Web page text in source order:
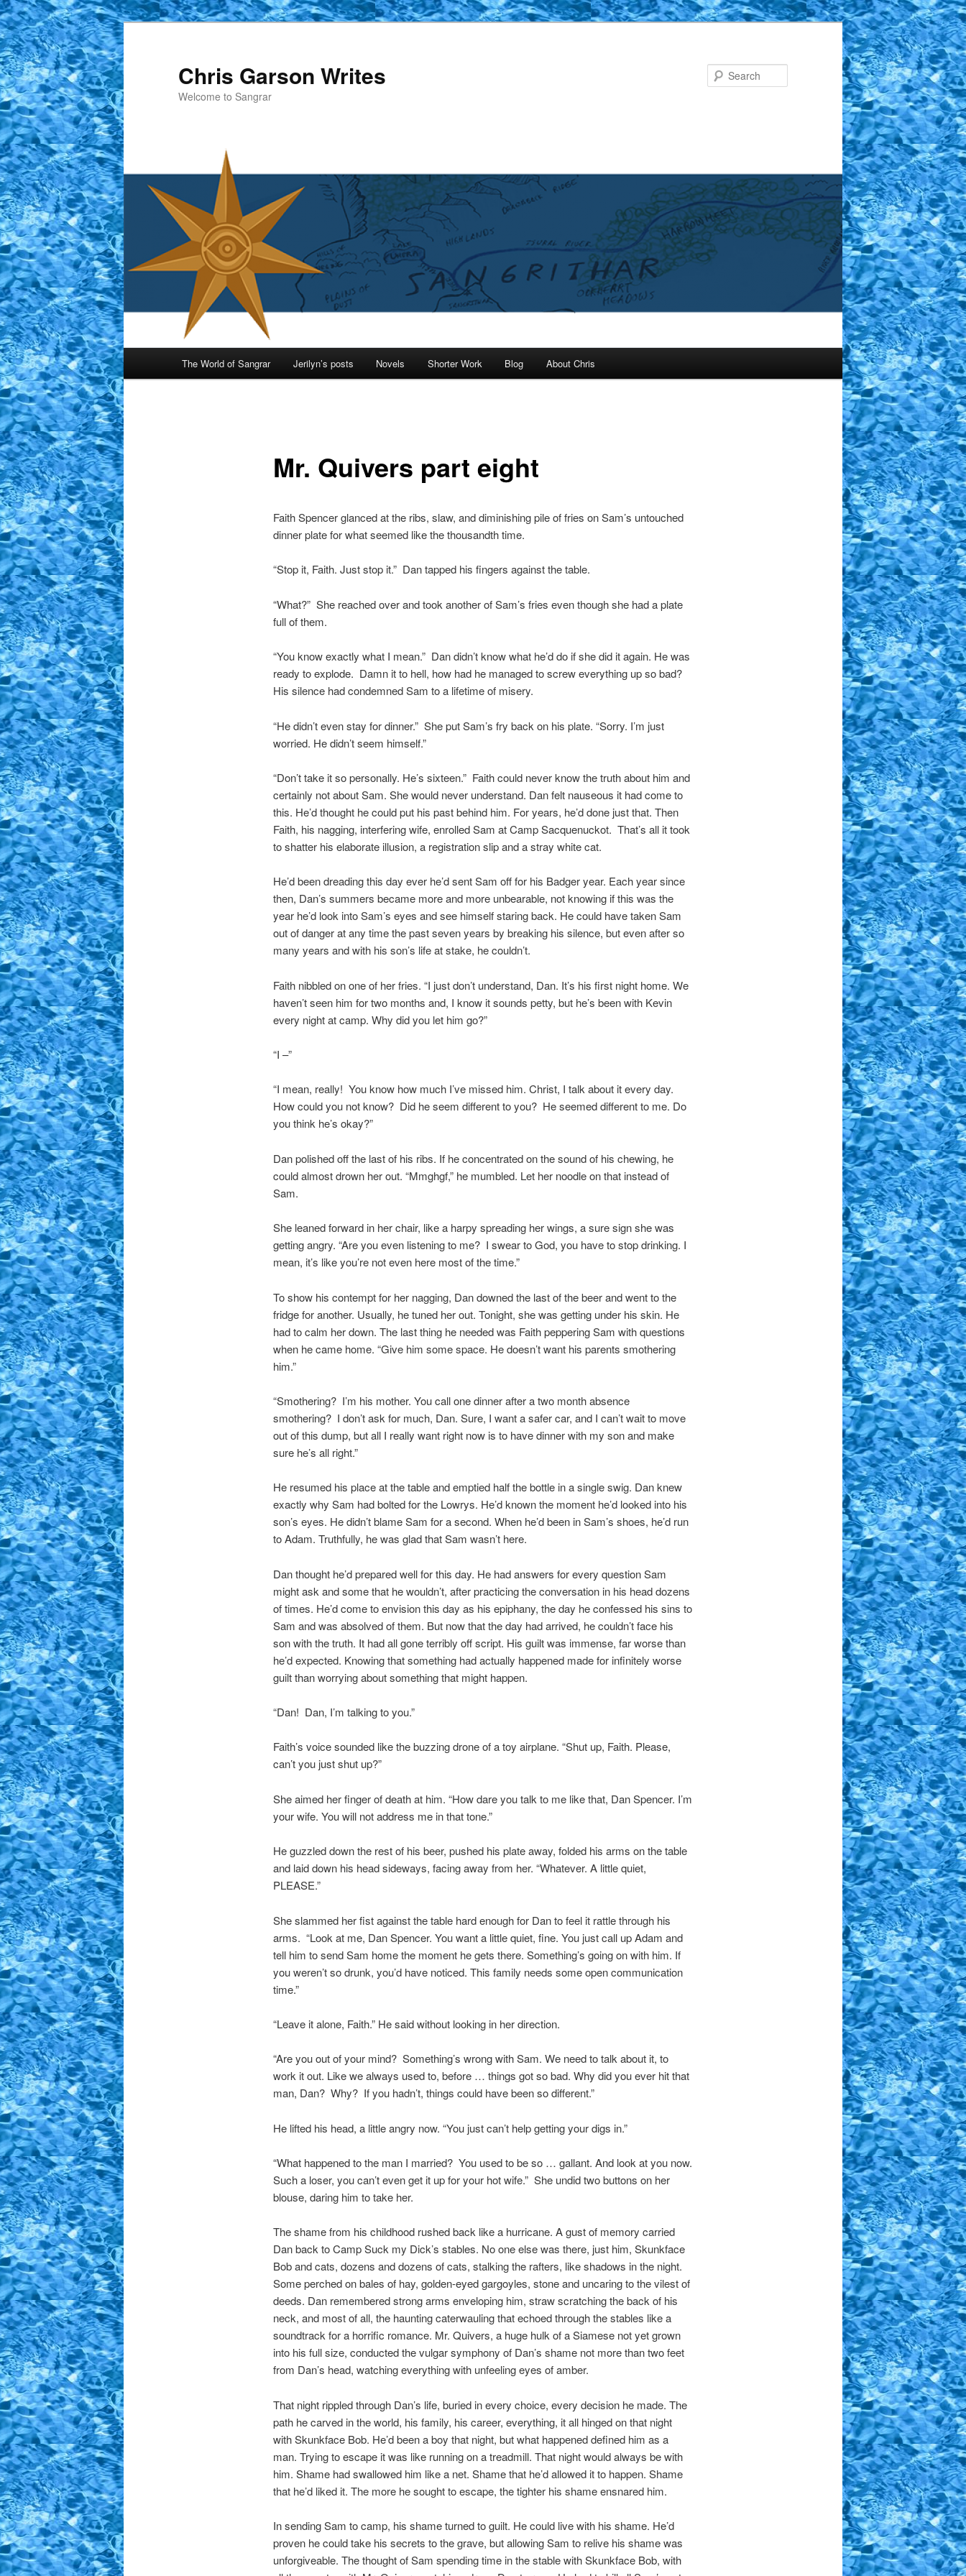
Skip
to
primary
content
Chris Garson Writes
Welcome to Sangrar
The World of Sangrar Jerilyn’s posts Novels Shorter Work Blog About Chris
Mr. Quivers part eight
Faith Spencer glanced at the ribs, slaw, and diminishing pile of fries on Sam’s untouched
dinner plate for what seemed like the thousandth time.
“Stop it, Faith. Just stop it.” Dan tapped his fingers against the table.
“What?” She reached over and took another of Sam’s fries even though she had a plate
full of them.
“You know exactly what I mean.” Dan didn’t know what he’d do if she did it again. He was
ready to explode. Damn it to hell, how had he managed to screw everything up so bad?
His silence had condemned Sam to a lifetime of misery.
“He didn’t even stay for dinner.” She put Sam’s fry back on his plate. “Sorry. I’m just
worried. He didn’t seem himself.”
“Don’t take it so personally. He’s sixteen.” Faith could never know the truth about him and
certainly not about Sam. She would never understand. Dan felt nauseous it had come to
this. He’d thought he could put his past behind him. For years, he’d done just that. Then
Faith, his nagging, interfering wife, enrolled Sam at Camp Sacquenuckot. That’s all it took
to shatter his elaborate illusion, a registration slip and a stray white cat.
He’d been dreading this day ever he’d sent Sam off for his Badger year. Each year since
then, Dan’s summers became more and more unbearable, not knowing if this was the
year he’d look into Sam’s eyes and see himself staring back. He could have taken Sam
out of danger at any time the past seven years by breaking his silence, but even after so
many years and with his son’s life at stake, he couldn’t.
Faith nibbled on one of her fries. “I just don’t understand, Dan. It’s his first night home. We
haven’t seen him for two months and, I know it sounds petty, but he’s been with Kevin
every night at camp. Why did you let him go?”
“I –”
“I mean, really! You know how much I’ve missed him. Christ, I talk about it every day.
How could you not know? Did he seem different to you? He seemed different to me. Do
you think he’s okay?”
Dan polished off the last of his ribs. If he concentrated on the sound of his chewing, he
could almost drown her out. “Mmghgf,” he mumbled. Let her noodle on that instead of
Sam.
She leaned forward in her chair, like a harpy spreading her wings, a sure sign she was
getting angry. “Are you even listening to me? I swear to God, you have to stop drinking. I
mean, it’s like you’re not even here most of the time.”
To show his contempt for her nagging, Dan downed the last of the beer and went to the
fridge for another. Usually, he tuned her out. Tonight, she was getting under his skin. He
had to calm her down. The last thing he needed was Faith peppering Sam with questions
when he came home. “Give him some space. He doesn’t want his parents smothering
him.”
“Smothering? I’m his mother. You call one dinner after a two month absence
smothering? I don’t ask for much, Dan. Sure, I want a safer car, and I can’t wait to move
out of this dump, but all I really want right now is to have dinner with my son and make
sure he’s all right.”
He resumed his place at the table and emptied half the bottle in a single swig. Dan knew
exactly why Sam had bolted for the Lowrys. He’d known the moment he’d looked into his
son’s eyes. He didn’t blame Sam for a second. When he’d been in Sam’s shoes, he’d run
to Adam. Truthfully, he was glad that Sam wasn’t here.
Dan thought he’d prepared well for this day. He had answers for every question Sam
might ask and some that he wouldn’t, after practicing the conversation in his head dozens
of times. He’d come to envision this day as his epiphany, the day he confessed his sins to
Sam and was absolved of them. But now that the day had arrived, he couldn’t face his
son with the truth. It had all gone terribly off script. His guilt was immense, far worse than
he’d expected. Knowing that something had actually happened made for infinitely worse
guilt than worrying about something that might happen.
“Dan! Dan, I’m talking to you.”
Faith’s voice sounded like the buzzing drone of a toy airplane. “Shut up, Faith. Please,
can’t you just shut up?”
She aimed her finger of death at him. “How dare you talk to me like that, Dan Spencer. I’m
your wife. You will not address me in that tone.”
He guzzled down the rest of his beer, pushed his plate away, folded his arms on the table
and laid down his head sideways, facing away from her. “Whatever. A little quiet,
PLEASE.”
She slammed her fist against the table hard enough for Dan to feel it rattle through his
arms. “Look at me, Dan Spencer. You want a little quiet, fine. You just call up Adam and
tell him to send Sam home the moment he gets there. Something’s going on with him. If
you weren’t so drunk, you’d have noticed. This family needs some open communication
time.”
“Leave it alone, Faith.” He said without looking in her direction.
“Are you out of your mind? Something’s wrong with Sam. We need to talk about it, to
work it out. Like we always used to, before … things got so bad. Why did you ever hit that
man, Dan? Why? If you hadn’t, things could have been so different.”
He lifted his head, a little angry now. “You just can’t help getting your digs in.”
“What happened to the man I married? You used to be so … gallant. And look at you now.
Such a loser, you can’t even get it up for your hot wife.” She undid two buttons on her
blouse, daring him to take her.
The shame from his childhood rushed back like a hurricane. A gust of memory carried
Dan back to Camp Suck my Dick’s stables. No one else was there, just him, Skunkface
Bob and cats, dozens and dozens of cats, stalking the rafters, like shadows in the night.
Some perched on bales of hay, golden-eyed gargoyles, stone and uncaring to the vilest of
deeds. Dan remembered strong arms enveloping him, straw scratching the back of his
neck, and most of all, the haunting caterwauling that echoed through the stables like a
soundtrack for a horrific romance. Mr. Quivers, a huge hulk of a Siamese not yet grown
into his full size, conducted the vulgar symphony of Dan’s shame not more than two feet
from Dan’s head, watching everything with unfeeling eyes of amber.
That night rippled through Dan’s life, buried in every choice, every decision he made. The
path he carved in the world, his family, his career, everything, it all hinged on that night
with Skunkface Bob. He’d been a boy that night, but what happened defined him as a
man. Trying to escape it was like running on a treadmill. That night would always be with
him. Shame had swallowed him like a net. Shame that he’d allowed it to happen. Shame
that he’d liked it. The more he sought to escape, the tighter his shame ensnared him.
In sending Sam to camp, his shame turned to guilt. He could live with his shame. He’d
proven he could take his secrets to the grave, but allowing Sam to relive his shame was
unforgiveable. The thought of Sam spending time in the stable with Skunkface Bob, with